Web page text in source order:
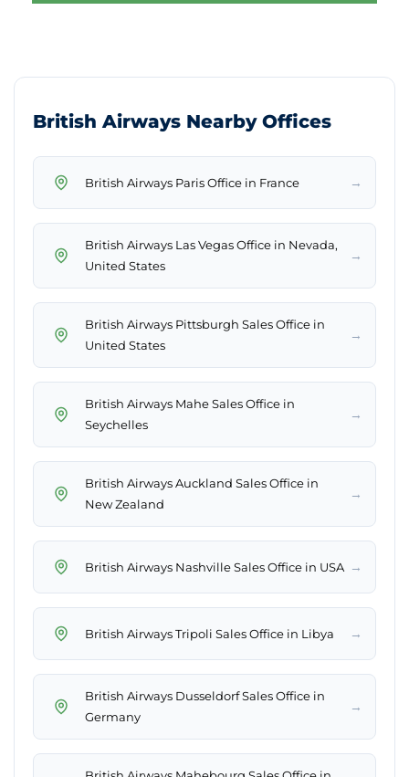
British Airways Nearby Offices
British Airways Paris Office in France →
British Airways Las Vegas Office in Nevada,
United States
→
British Airways Pittsburgh Sales Office in
United States
→
British Airways Mahe Sales Office in
Seychelles
→
British Airways Auckland Sales Office in
New Zealand
→
British Airways Nashville Sales Office in USA →
British Airways Tripoli Sales Office in Libya →
British Airways Dusseldorf Sales Office in
Germany
→